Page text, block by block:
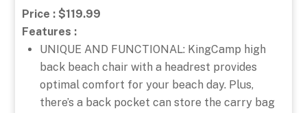
Price : $119.99
Features :
UNIQUE AND FUNCTIONAL: KingCamp high
back beach chair with a headrest provides
optimal comfort for your beach day. Plus,
there’s a back pocket can store the carry bag